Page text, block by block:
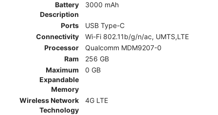
Battery
Description
3000 mAh
Ports
USB Type-C
Connectivity
Wi-Fi 802.11b/g/n/ac, UMTS,LTE
Processor
Qualcomm MDM9207-0
Ram
256 GB
Maximum
Expandable
Memory
0 GB
Wireless Network
Technology
4G LTE